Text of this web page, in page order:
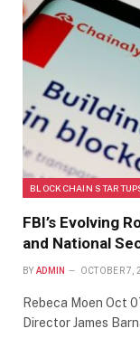
BLOCKCHAIN
FBI’s Evolving
and National
BY ADMIN OCTOBER 7,
Rebeca Moen Oct
Director James